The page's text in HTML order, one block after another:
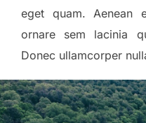
eget quam. Aenean
ornare sem lacinia
Donec ullamcorper